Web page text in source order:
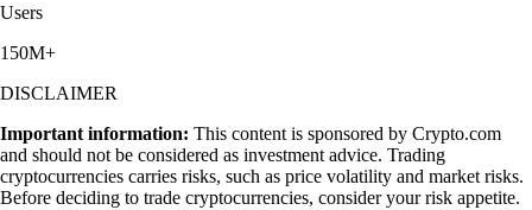
Users
150M+
DISCLAIMER
Important information: This content is sponsored by Crypto.com
and should not be considered as investment advice. Trading
cryptocurrencies carries risks, such as price volatility and market risks.
Before deciding to trade cryptocurrencies, consider your risk appetite.